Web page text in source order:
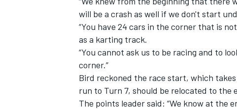
will be a crash as well if we don't start
“You have 24 cars in the corner that is
as a karting track.
“You cannot ask us to be racing and to
corner.”
Bird reckoned the race start, which
run to Turn 7, should be relocated to the
The points leader said: “We know at the